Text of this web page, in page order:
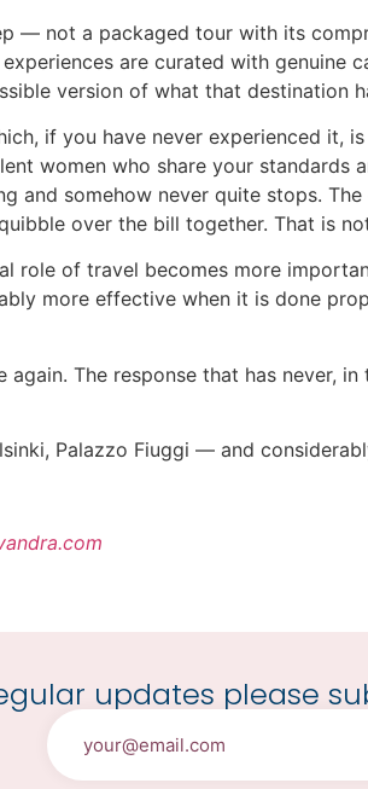
— not a packaged tour with its
are curated with genuine
version of what that destination
if you have never experienced it,
women who share your
and somehow never quite stops.
over the bill together. That is
role of travel becomes more
more effective when it is done
The response that has never,
Palazzo Fiuggi — and
updates please